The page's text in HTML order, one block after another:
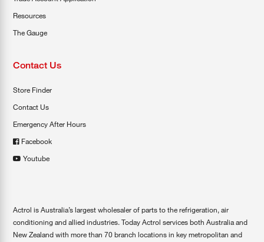
Resources
The Gauge
Contact Us
Store Finder
Contact Us
Emergency After Hours
Facebook
Youtube
Actrol is Australia’s largest wholesaler of parts to the refrigeration, air
conditioning and allied industries. Today Actrol services both Australia and
New Zealand with more than 70 branch locations in key metropolitan and